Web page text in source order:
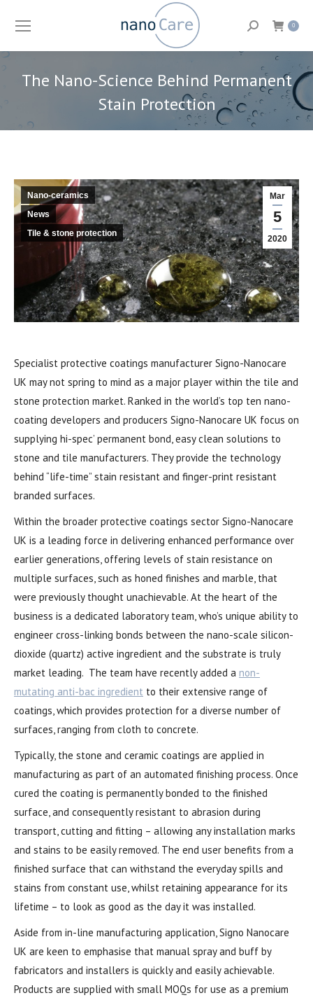
Search: 0
The Nano-Science Behind Permanent
Stain Protection
You are here:
Mar
5
2020
Nano-ceramics
News
Tile & stone protection
Specialist protective coatings manufacturer Signo-Nanocare
UK may not spring to mind as a major player within the tile and
stone protection market. Ranked in the world’s top ten nano-
coating developers and producers Signo-Nanocare UK focus on
supplying hi-spec’ permanent bond, easy clean solutions to
stone and tile manufacturers. They provide the technology
behind “life-time” stain resistant and finger-print resistant
branded surfaces.
Within the broader protective coatings sector Signo-Nanocare
UK is a leading force in delivering enhanced performance over
earlier generations, offering levels of stain resistance on
multiple surfaces, such as honed finishes and marble, that
were previously thought unachievable. At the heart of the
business is a dedicated laboratory team, who’s unique ability to
engineer cross-linking bonds between the nano-scale silicon-
dioxide (quartz) active ingredient and the substrate is truly
market leading. The team have recently added a non-
mutating anti-bac ingredient to their extensive range of
coatings, which provides protection for a diverse number of
surfaces, ranging from cloth to concrete.
Typically, the stone and ceramic coatings are applied in
manufacturing as part of an automated finishing process. Once
cured the coating is permanently bonded to the finished
surface, and consequently resistant to abrasion during
transport, cutting and fitting – allowing any installation marks
and stains to be easily removed. The end user benefits from a
finished surface that can withstand the everyday spills and
stains from constant use, whilst retaining appearance for its
lifetime – to look as good as the day it was installed.
Aside from in-line manufacturing application, Signo Nanocare
UK are keen to emphasise that manual spray and buff by
fabricators and installers is quickly and easily achievable.
Products are supplied with small MOQs for use as a premium